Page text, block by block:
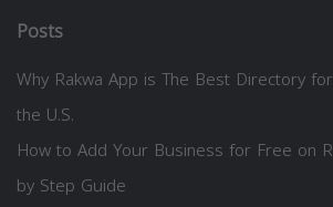
Posts
Why Rakwa App is The Best Directory
the U.S.
How to Add Your Business for Free on
by Step Guide